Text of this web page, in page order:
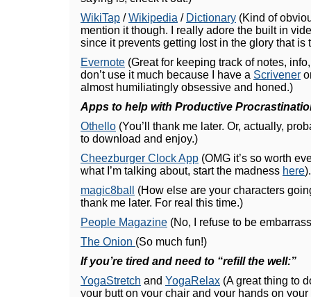
WikiTap /Wikipedia / Dictionary (Kind of
mention it though. I really adore the built in
since it prevents getting lost in the glory that is
Evernote (Great for keeping track of notes,
don’t use it much because I have a Scrivener
almost humiliatingly obsessive and honed.)
Apps to help with Productive
Othello (You’ll thank me later. Or, actually,
to download and enjoy.)
Cheezburger Clock App (OMG it’s so worth
what I’m talking about, start the madness here).
magic8ball
(How else are your characters
thank me later. For real this time.)
People Magazine (No, I refuse to be
The Onion (So much fun!)
If you’re tired and need to “refill the well:”
YogaStretch and YogaRelax (A great thing to
your butt on your chair and your hands on